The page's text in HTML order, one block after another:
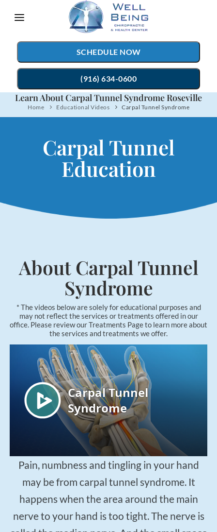
note:
This
website
includes
an
accessibility
SCHEDULE NOW
(916) 634-0600
TREATMENTS
Auto Accident Injury Care
Sports Injury Care
Applied Kinesiology
FX-635 Laser Therapy
Cold Laser Therapy
Shockwave Therapy
Acupuncture
Orthotics
Nutrition Counseling
Female Hormone Balancing
Gluten and Food Allergy Sensitivity
Laboratory and Blood Chemistry Testing
New Patient Special
REDEEM NOW!
TESTIMONIALS
PATIENT RESOURCES
CONTACT
Learn About Carpal Tunnel Syndrome Roseville
Home Educational Videos Carpal Tunnel Syndrome
Carpal Tunnel
Education
About Carpal Tunnel
Syndrome
* The videos below are solely for educational purposes and
may not reflect the services or treatments offered in our
office. Please review our Treatments Page to learn more about
the services and treatments we offer.
Pain, numbness and tingling in your hand
may be from carpal tunnel syndrome. It
happens when the area around the main
nerve to your hand is too tight. The nerve is